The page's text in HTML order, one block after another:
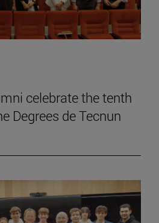
celebrate the tenth
Degrees de Tecnun